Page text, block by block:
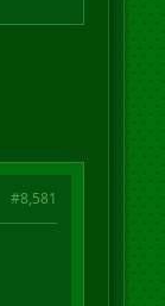
#8,581